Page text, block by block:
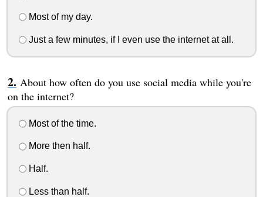
Most of my day.
Just a few minutes, if I even use the internet at all.
About how often do you use social media while you're
on the internet?
Most of the time.
More then half.
Half.
Less than half.